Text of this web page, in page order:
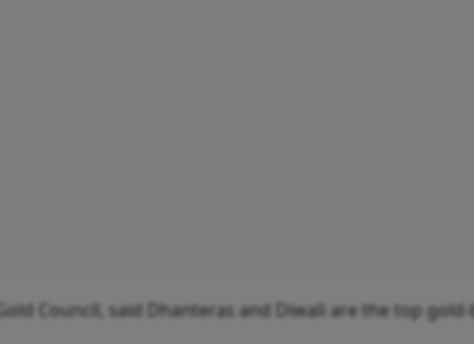
Council, said Dhanteras and Diwali are the top